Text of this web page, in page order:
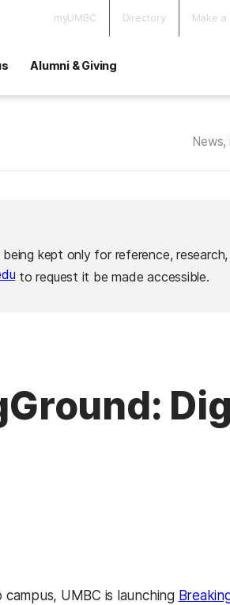
myUMBC Directory Make a
Alumni & Giving
News,
kept only for reference,
to request it be made accessible.
UMBC is launching